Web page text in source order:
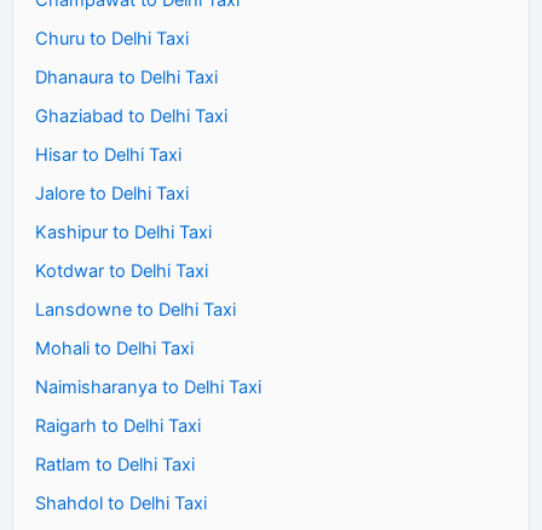
Churu to Delhi Taxi
Dhanaura to Delhi Taxi
Ghaziabad to Delhi Taxi
Hisar to Delhi Taxi
Jalore to Delhi Taxi
Kashipur to Delhi Taxi
Kotdwar to Delhi Taxi
Lansdowne to Delhi Taxi
Mohali to Delhi Taxi
Naimisharanya to Delhi Taxi
Raigarh to Delhi Taxi
Ratlam to Delhi Taxi
Shahdol to Delhi Taxi